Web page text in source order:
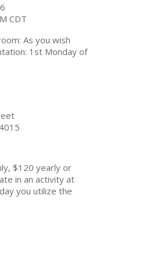
CDT
As you wish
1st Monday of
$120 yearly or
in an activity at
you utilize the